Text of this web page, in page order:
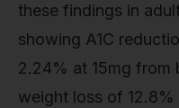
these findings in
showing A1C
2.24% at 15mg from
weight loss of 12.8%